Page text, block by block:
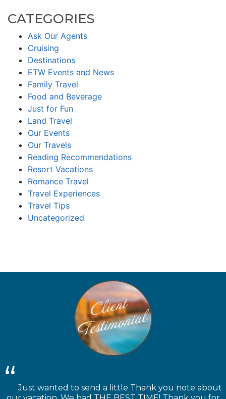
CATEGORIES
Ask Our Agents
Cruising
Destinations
ETW Events and News
Family Travel
Food and Beverage
Just for Fun
Land Travel
Our Events
Our Travels
Reading Recommendations
Resort Vacations
Romance Travel
Travel Experiences
Travel Tips
Uncategorized
Just wanted to send a little Thank you note about